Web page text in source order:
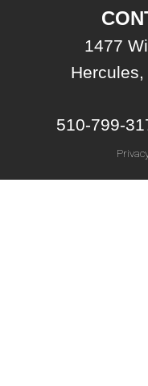
1477
510-799-